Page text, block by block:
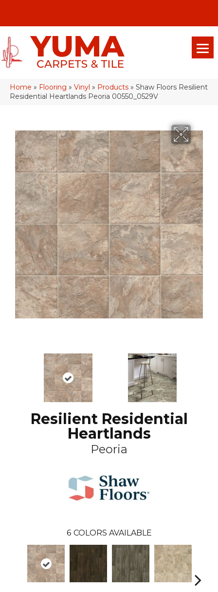
Home » Flooring » Vinyl » Products » Shaw Floors Resilient
Residential Heartlands Peoria 00550_0529V
Resilient Residential
Heartlands
Peoria
6 COLORS AVAILABLE